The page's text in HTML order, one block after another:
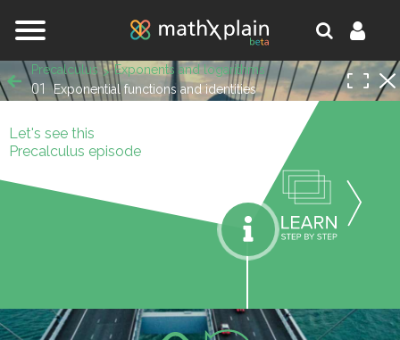
Precalculus
Exponents and logarithms
Exponential functions and identities
01
Let's see this
Precalculus episode